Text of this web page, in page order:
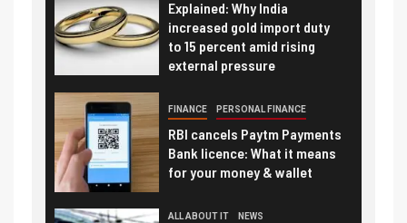
Explained: Why India
increased gold import duty
to 15 percent amid rising
external pressure
FINANCE PERSONAL FINANCE
RBI cancels Paytm Payments
Bank licence: What it means
for your money & wallet
ALL ABOUT IT NEWS